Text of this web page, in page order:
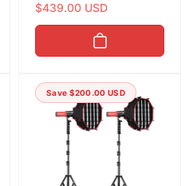
g
u
a
p
l
e
r
c
$439.00 USD
Save $200.00 USD